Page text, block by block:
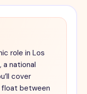
role in Los
a national
cover
float between